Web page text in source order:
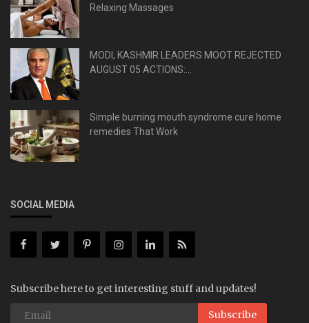
Relaxing Massages
MODI, KASHMIR LEADERS MOOT REJECTED
AUGUST 05 ACTIONS:...
Simple burning mouth syndrome cure home
remedies That Work
SOCIAL MEDIA
Subscribe here to get interesting stuff and updates!
Subscribe